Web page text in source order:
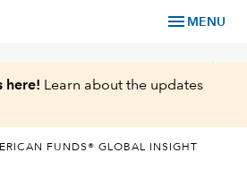
menu MENU
chevron_right
here! Learn about the updates
FUNDS® GLOBAL INSIGHT